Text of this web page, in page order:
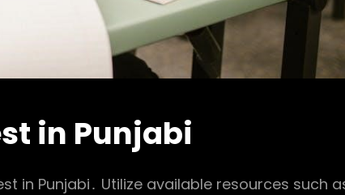
in Punjabi
in Punjabi․ Utilize available resources such